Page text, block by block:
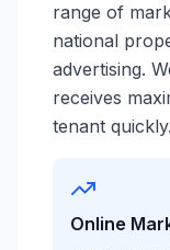
range of
national
advertising.
receives
tenant quickly.
Online